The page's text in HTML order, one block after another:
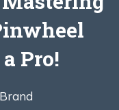
Pro!